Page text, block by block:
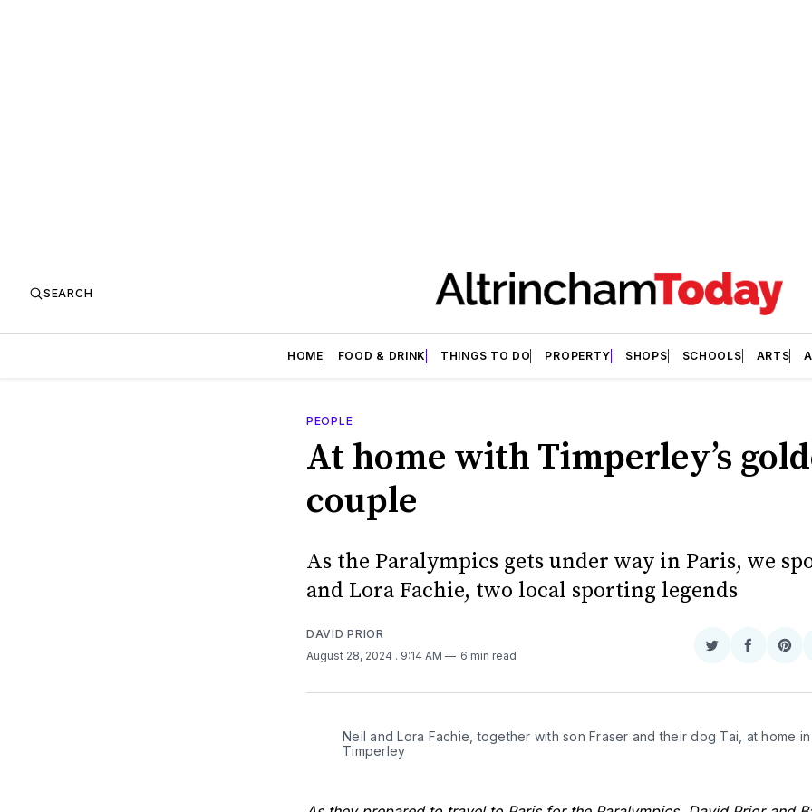
SEARCH
HOME FOOD & DRINK THINGS TO DO PROPERTY SHOPS SCHOOLS ARTS
PEOPLE
At home with Timperley’s
couple
As the Paralympics gets under way in Paris, we
and Lora Fachie, two local sporting legends
DAVID PRIOR
August 28, 2024 . 9:14 AM 6 min read
Share
Twitter
Share
Neil and Lora Fachie, together with son Fraser and their dog Tai, at home in
Timperley